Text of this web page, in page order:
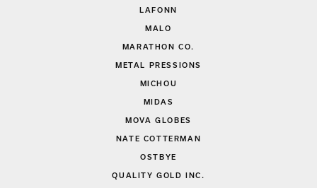
LAFONN
MALO
MARATHON CO.
METAL PRESSIONS
MICHOU
MIDAS
MOVA GLOBES
NATE COTTERMAN
OSTBYE
QUALITY GOLD INC.